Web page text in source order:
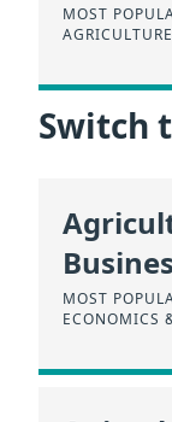
MOST
Switch
MOST
ECONOMICS